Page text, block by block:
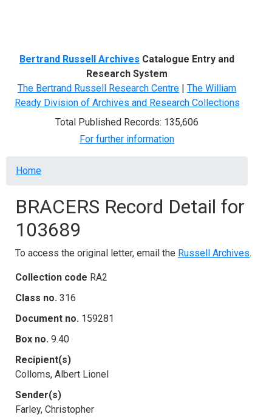
Bertrand Russell Archives Catalogue Entry and
Research System
The Bertrand Russell Research Centre | The William
Ready Division of Archives and Research Collections
Total Published Records: 135,606
For further information
Breadcrumb
Home
BRACERS Record Detail for
103689
To access the original letter, email the Russell Archives.
Collection code RA2
Class no. 316
Document no. 159281
Box no. 9.40
Recipient(s)
Colloms, Albert Lionel
Sender(s)
Farley, Christopher